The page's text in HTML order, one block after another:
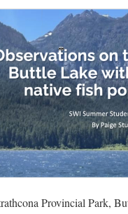
Provincial Park,